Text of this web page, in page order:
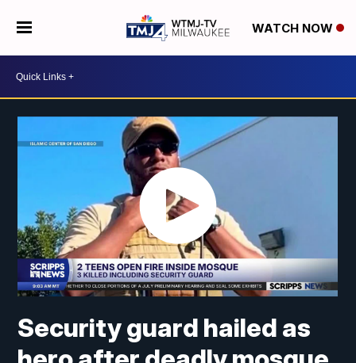
WATCH NOW
Security guard hailed as